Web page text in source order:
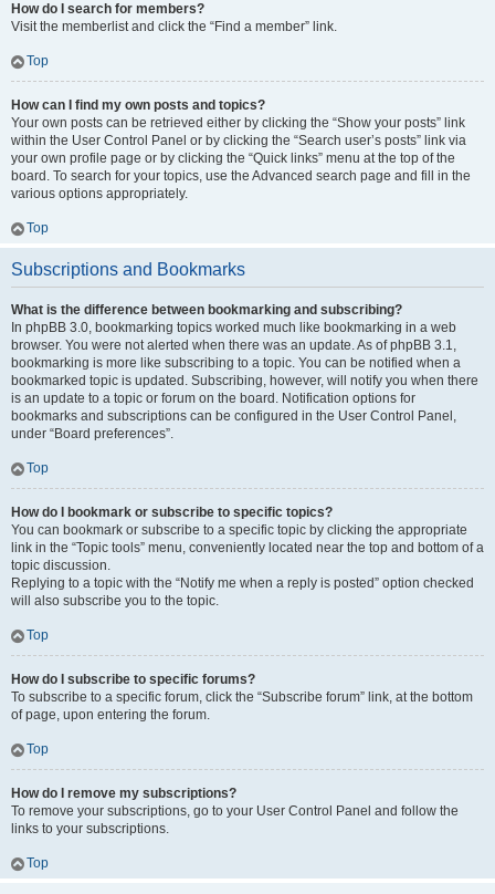
How do I search for members?
Visit the memberlist and click the “Find a member” link.
Top
How can I find my own posts and topics?
Your own posts can be retrieved either by clicking the “Show your posts” link
within the User Control Panel or by clicking the “Search user’s posts” link via
your own profile page or by clicking the “Quick links” menu at the top of the
board. To search for your topics, use the Advanced search page and fill in the
various options appropriately.
Top
Subscriptions and Bookmarks
What is the difference between bookmarking and subscribing?
In phpBB 3.0, bookmarking topics worked much like bookmarking in a web
browser. You were not alerted when there was an update. As of phpBB 3.1,
bookmarking is more like subscribing to a topic. You can be notified when a
bookmarked topic is updated. Subscribing, however, will notify you when there
is an update to a topic or forum on the board. Notification options for
bookmarks and subscriptions can be configured in the User Control Panel,
under “Board preferences”.
Top
How do I bookmark or subscribe to specific topics?
You can bookmark or subscribe to a specific topic by clicking the appropriate
link in the “Topic tools” menu, conveniently located near the top and bottom of a
topic discussion.
Replying to a topic with the “Notify me when a reply is posted” option checked
will also subscribe you to the topic.
Top
How do I subscribe to specific forums?
To subscribe to a specific forum, click the “Subscribe forum” link, at the bottom
of page, upon entering the forum.
Top
How do I remove my subscriptions?
To remove your subscriptions, go to your User Control Panel and follow the
links to your subscriptions.
Top